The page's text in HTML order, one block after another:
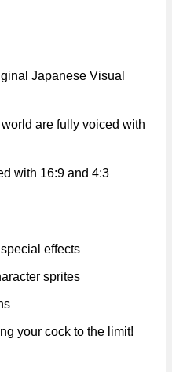
Japanese Visual
are fully voiced with
with 16:9 and 4:3
effects
sprites
your cock to the limit!